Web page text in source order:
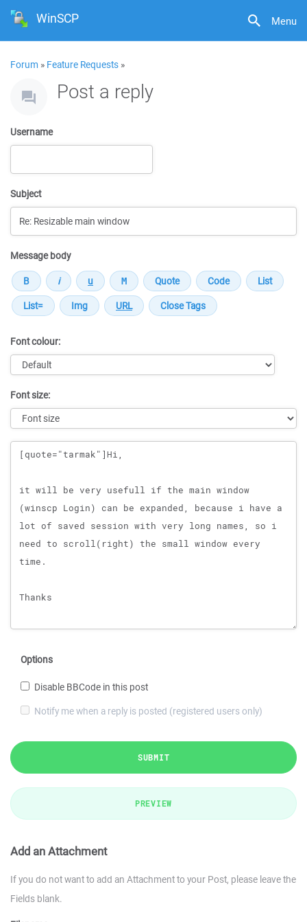
Menu
WinSCP
Forum » Feature Requests »
Post a reply
Username
Subject
Message body
Font colour:
Font size:
Message
Options
Disable BBCode in this post
Notify me when a reply is posted (registered users only)
SUBMIT
PREVIEW
Add an Attachment
If you do not want to add an Attachment to your Post, please leave the
Fields blank.